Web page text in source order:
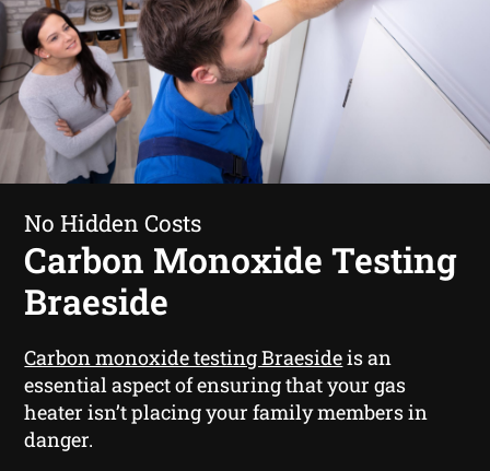
No Hidden Costs
Carbon Monoxide Testing
Braeside
Carbon monoxide testing Braesideis an
essential aspect of ensuring that your gas
heater isn’t placing your family members in
danger.